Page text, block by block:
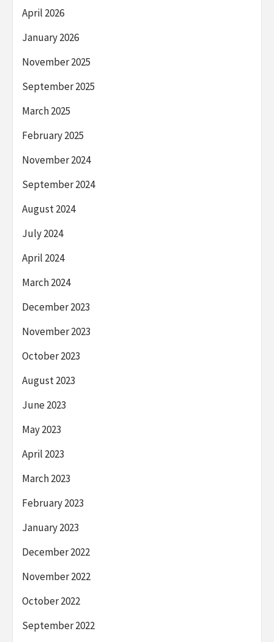
April 2026
January 2026
November 2025
September 2025
March 2025
February 2025
November 2024
September 2024
August 2024
July 2024
April 2024
March 2024
December 2023
November 2023
October 2023
August 2023
June 2023
May 2023
April 2023
March 2023
February 2023
January 2023
December 2022
November 2022
October 2022
September 2022